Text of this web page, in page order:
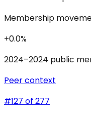
Membership
+0.0%
2024–2024 public
Peer context
#127 of 277